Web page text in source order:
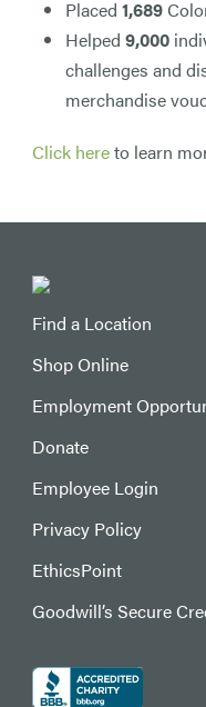
Placed 1,689
Helped 9,000
challenges and
merchandise
Click hereto learn
Find a Location
Shop Online
Employment
Donate
Employee Login
Privacy Policy
EthicsPoint
Goodwill’s Secure